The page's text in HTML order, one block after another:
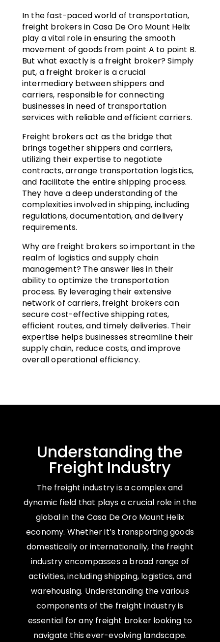
In the fast-paced world of transportation,
freight brokers in Casa De Oro Mount Helix
play a vital role in ensuring the smooth
movement of goods from point A to point B.
But what exactly is a freight broker? Simply
put, a freight broker is a crucial
intermediary between shippers and
carriers, responsible for connecting
businesses in need of transportation
services with reliable and efficient carriers.
Freight brokers act as the bridge that
brings together shippers and carriers,
utilizing their expertise to negotiate
contracts, arrange transportation logistics,
and facilitate the entire shipping process.
They have a deep understanding of the
complexities involved in shipping, including
regulations, documentation, and delivery
requirements.
Why are freight brokers so important in the
realm of logistics and supply chain
management? The answer lies in their
ability to optimize the transportation
process. By leveraging their extensive
network of carriers, freight brokers can
secure cost-effective shipping rates,
efficient routes, and timely deliveries. Their
expertise helps businesses streamline their
supply chain, reduce costs, and improve
overall operational efficiency.
Understanding the
Freight Industry
The freight industry is a complex and
dynamic field that plays a crucial role in the
global in the Casa De Oro Mount Helix
economy. Whether it’s transporting goods
domestically or internationally, the freight
industry encompasses a broad range of
activities, including shipping, logistics, and
warehousing. Understanding the various
components of the freight industry is
essential for any freight broker looking to
navigate this ever-evolving landscape.